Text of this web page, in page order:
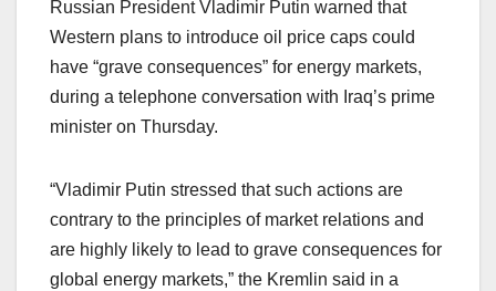
Russian President Vladimir Putin warned that
Western plans to introduce oil price caps could
have “grave consequences” for energy markets,
during a telephone conversation with Iraq’s prime
minister on Thursday.
“Vladimir Putin stressed that such actions are
contrary to the principles of market relations and
are highly likely to lead to grave consequences for
global energy markets,” the Kremlin said in a